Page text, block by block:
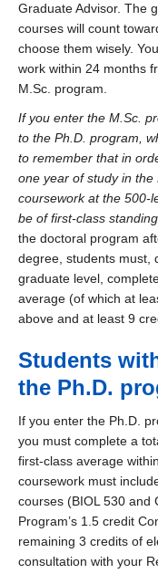
Graduate Advisor. The
courses will count
choose them wisely.
work within 24 months
M.Sc. program.
If you enter the M.Sc.
to the Ph.D. program,
to remember that in
one year of study in
coursework at the 500-
be of first-class
the doctoral program
degree, students must,
graduate level,
average (of which at
above and at least 9
Students
the Ph.D.
If you enter the Ph.D.
you must complete a
first-class average
coursework must
courses (BIOL 530 and
Program’s 1.5 credit
remaining 3 credits of
consultation with your